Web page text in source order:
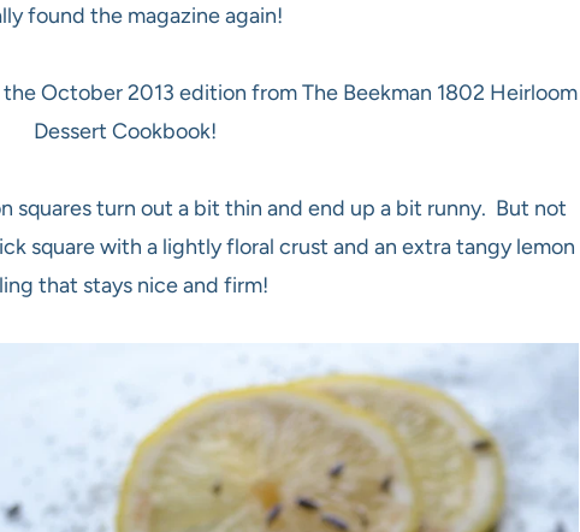
found the magazine again!
October 2013 edition from The Beekman 1802 Heirloom
Dessert Cookbook!
squares turn out a bit thin and end up a bit runny. But not
square with a lightly floral crust and an extra tangy lemon
that stays nice and firm!